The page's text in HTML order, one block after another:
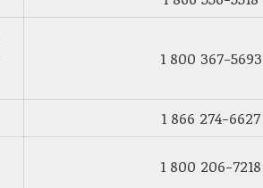
1 800 367-5693
1 866 274-6627
1 800 206-7218